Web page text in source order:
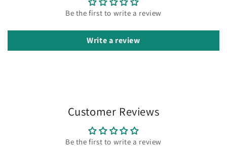
Be the first to write a review
Write a review
Customer Reviews
Be the first to write a review